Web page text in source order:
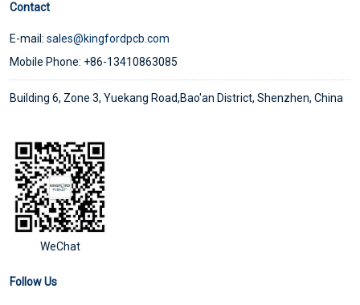
Contact
E-mail: sales@kingfordpcb.com
Mobile Phone: +86-13410863085
Building 6, Zone 3, Yuekang Road,Bao'an District, Shenzhen, China
WeChat
Follow Us